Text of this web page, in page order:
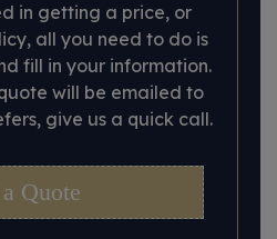
in getting a price, or
all you need to do is
fill in your information.
will be emailed to
give us a quick call.
Quote